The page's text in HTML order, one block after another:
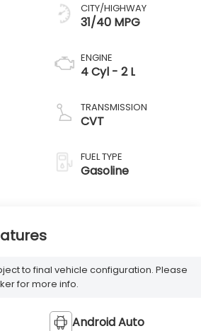
CITY/HIGHWAY
31/40 MPG
ENGINE
4 Cyl - 2 L
TRANSMISSION
CVT
FUEL TYPE
Gasoline
to final vehicle configuration. Please
for more info.
Android Auto